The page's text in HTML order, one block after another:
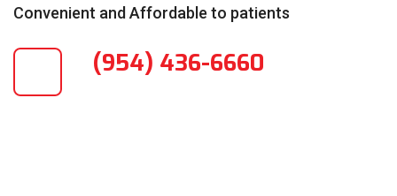
Convenient and Affordable to patients
(954) 436-6660